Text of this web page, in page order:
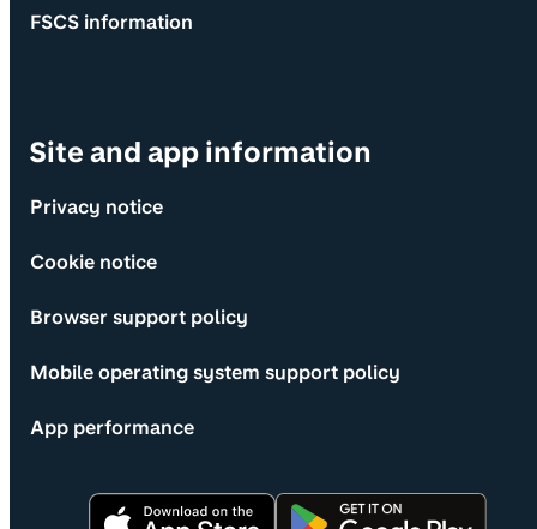
FSCS information
Site and app information
Privacy notice
Cookie notice
Browser support policy
Mobile operating system support policy
App performance